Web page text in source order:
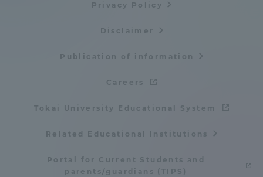
Privacy Policy
Disclaimer
Publication of information
Careers
Tokai University Educational System
Related Educational Institutions
Portal for Current Students and
parents/guardians (TIPS)